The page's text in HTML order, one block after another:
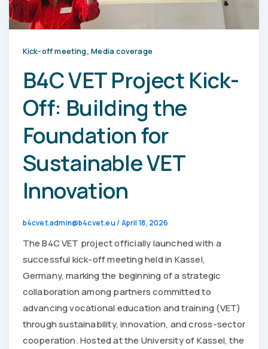
Kick-off meeting,Media coverage
B4C VET Project Kick-
Off: Building the
Foundation for
Sustainable VET
Innovation
b4cvet.admin@b4cvet.eu/April 18, 2026
The B4C VET project officially launched with a
successful kick-off meeting held in Kassel,
Germany, marking the beginning of a strategic
collaboration among partners committed to
advancing vocational education and training (VET)
through sustainability, innovation, and cross-sector
cooperation. Hosted at the University of Kassel, the